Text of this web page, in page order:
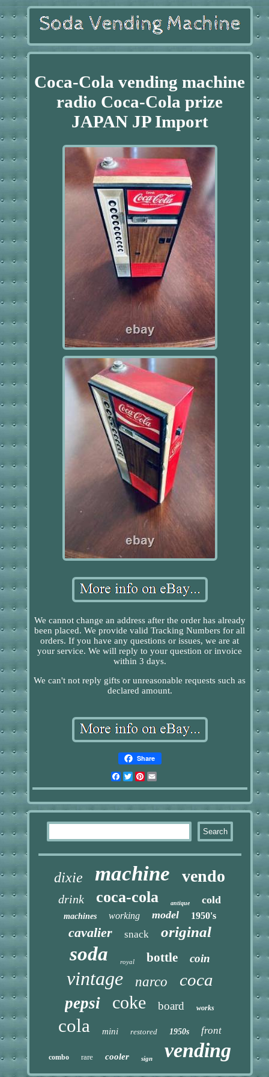
Coca-Cola vending machine
radio Coca-Cola prize
JAPAN JP Import
We cannot change an address after the order has already
been placed. We provide valid Tracking Numbers for all
orders. If you have any questions or issues, we are at
your service. We will reply to your question or invoice
within 3 days.
We can't not reply gifts or unreasonable requests such as
declared amount.
Share
Facebook
TwitterPinterest
dixie machine vendo
drink coca-cola antique cold
machines working model 1950's
cavalier snack original
soda royal bottle coin
vintage narco coca
pepsi coke board works
cola mini restored 1950s front
combo rare cooler sign vending